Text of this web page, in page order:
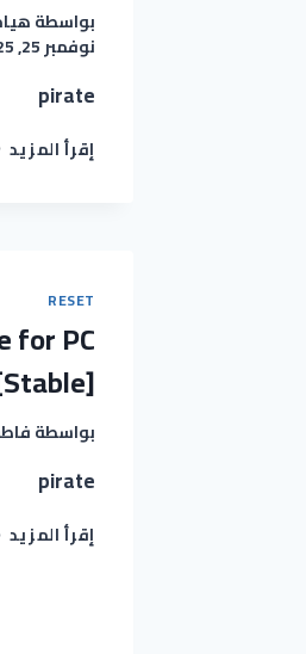
بواسطة
نوفمبر 25, 2025
pirate
إقرأ المزيد
RESET
for PC
بواسطة
pirate
إقرأ المزيد